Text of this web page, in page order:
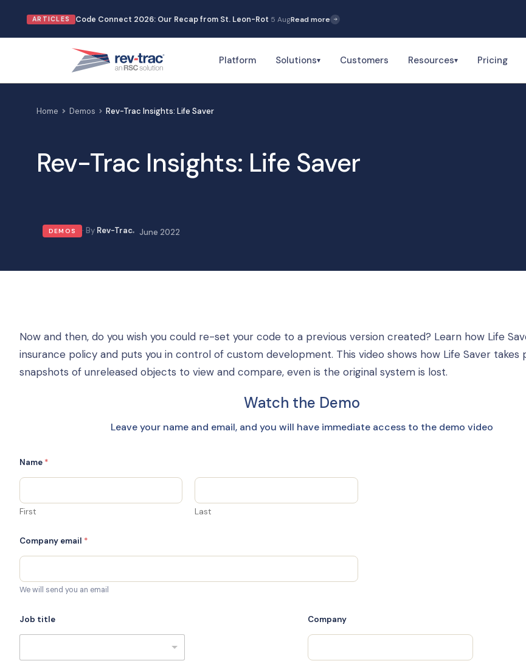
content
ARTICLES Code Connect 2026: Our Recap from St. Leon-Rot 5 AugRead more
Platform Solutions▾ Customers Resources▾ Pricing
Home Demos Rev-Trac Insights: Life Saver
Rev-Trac Insights: Life Saver
DEMOS Rev-Trac June 2022
Now and then, do you wish you could re-set your code to a previous version created? Learn how Life
insurance policy and puts you in control of custom development. This video shows how Life Saver takes
snapshots of unreleased objects to view and compare, even is the original system is lost.
Watch the Demo
Leave your name and email, and you will have immediate access to the demo video
Name *
First Last
Company email *
We will send you an email
Job title Company